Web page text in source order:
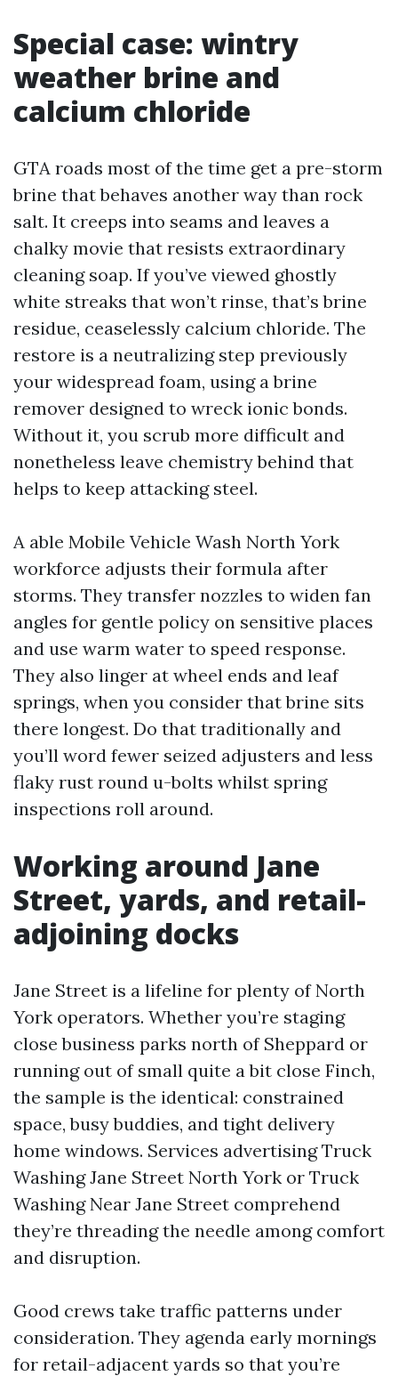
Special case: wintry
weather brine and
calcium chloride
GTA roads most of the time get a pre-storm
brine that behaves another way than rock
salt. It creeps into seams and leaves a
chalky movie that resists extraordinary
cleaning soap. If you’ve viewed ghostly
white streaks that won’t rinse, that’s brine
residue, ceaselessly calcium chloride. The
restore is a neutralizing step previously
your widespread foam, using a brine
remover designed to wreck ionic bonds.
Without it, you scrub more difficult and
nonetheless leave chemistry behind that
helps to keep attacking steel.
A able Mobile Vehicle Wash North York
workforce adjusts their formula after
storms. They transfer nozzles to widen fan
angles for gentle policy on sensitive places
and use warm water to speed response.
They also linger at wheel ends and leaf
springs, when you consider that brine sits
there longest. Do that traditionally and
you’ll word fewer seized adjusters and less
flaky rust round u-bolts whilst spring
inspections roll around.
Working around Jane
Street, yards, and retail-
adjoining docks
Jane Street is a lifeline for plenty of North
York operators. Whether you’re staging
close business parks north of Sheppard or
running out of small quite a bit close Finch,
the sample is the identical: constrained
space, busy buddies, and tight delivery
home windows. Services advertising Truck
Washing Jane Street North York or Truck
Washing Near Jane Street comprehend
they’re threading the needle among comfort
and disruption.
Good crews take traffic patterns under
consideration. They agenda early mornings
for retail-adjacent yards so that you’re